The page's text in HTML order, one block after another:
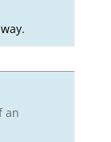
an